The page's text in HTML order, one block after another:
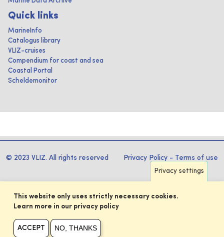
Quick links
MarineInfo
Catalogus library
VLIZ-cruises
Compendium for coast and sea
Coastal Portal
Scheldemonitor
© 2023 VLIZ. All rights reserved Privacy Policy - Terms of use
Privacy settings
This website only uses strictly necessary cookies.
Learn more in our privacy policy
ACCEPT NO, THANKS